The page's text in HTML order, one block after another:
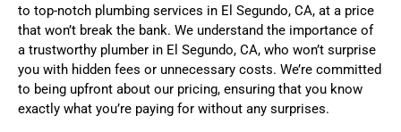
to top-notch plumbing services in El Segundo, CA, at a price
that won’t break the bank. We understand the importance of
a trustworthy plumber in El Segundo, CA, who won’t surprise
you with hidden fees or unnecessary costs. We’re committed
to being upfront about our pricing, ensuring that you know
exactly what you’re paying for without any surprises.